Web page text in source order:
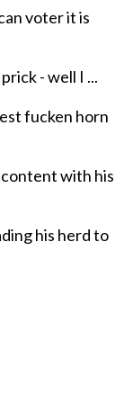
voter it is
- well I ...
fucken horn
content with his
his herd to